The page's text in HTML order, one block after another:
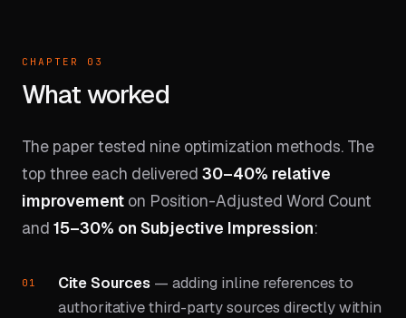
CHAPTER 03
What worked
The paper tested nine optimization methods. The
top three each delivered 30–40% relative
improvement on Position-Adjusted Word Count
and 15–30% on Subjective Impression:
Cite Sources — adding inline references to
authoritative third-party sources directly within